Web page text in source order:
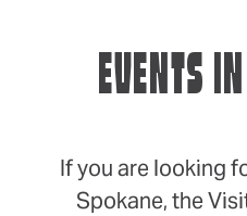
EVENTS
If you are looking
Spokane, the